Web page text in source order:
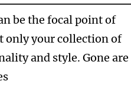
be the focal point of
only your collection of
and style. Gone are